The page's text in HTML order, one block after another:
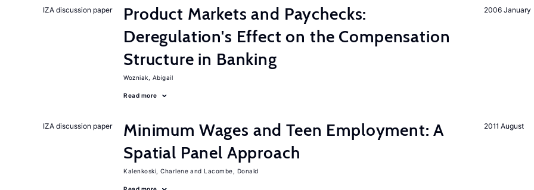
2006 January
IZA discussion paper
Product Markets and Paychecks:
Deregulation's Effect on the Compensation
Structure in Banking
Wozniak, Abigail
Read more
2011 August
IZA discussion paper
Minimum Wages and Teen Employment: A
Spatial Panel Approach
Kalenkoski, Charlene Lacombe, Donald